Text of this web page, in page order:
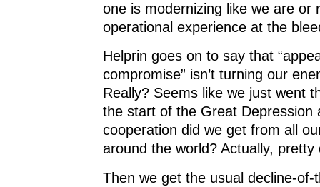
one is modernizing like we are or
operational experience at the
Helprin goes on to say that
compromise” isn’t turning our
Really? Seems like we just went
the start of the Great Depression
cooperation did we get from all
around the world? Actually, pretty
Then we get the usual decline-of-